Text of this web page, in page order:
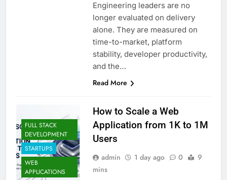
Engineering leaders are no
longer evaluated on delivery
alone. They are measured on
time-to-market, platform
stability, developer productivity,
and the…
Read More
FULL STACK
DEVELOPMENT
STARTUPS
WEB
APPLICATIONS
How to Scale a Web
Application from 1K to 1M
Users
admin 1 day ago 0
9
mins